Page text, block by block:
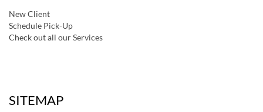
New Client
Schedule Pick-Up
Check out all our Services
SITEMAP